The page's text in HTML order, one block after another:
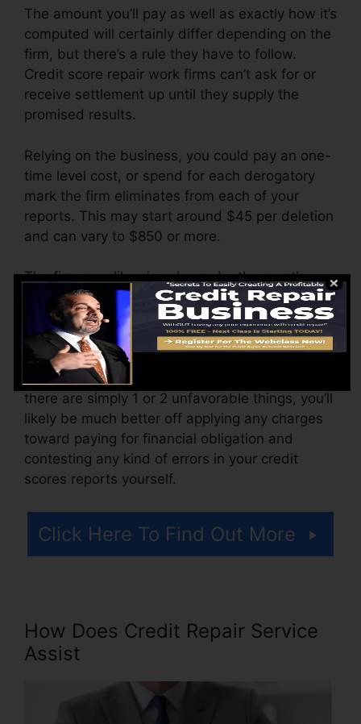
The amount you’ll pay as well as exactly how it’s
computed will certainly differ depending on the
firm, but there’s a rule they have to follow.
Credit score repair work firms can’t ask for or
receive settlement up until they supply the
promised results.
Relying on the business, you could pay an one-
time level cost, or spend for each derogatory
mark the firm eliminates from each of your
reports. This may start around $45 per deletion
and can vary to $850 or more.
The firm may likewise charge by the month,
ranging from $100 to $150 or more. You might
likewise pay setup costs or a fee for accessing
your credit history reports.
Think of how much work your records require. If
there are simply 1 or 2 unfavorable things, you’ll
likely be much better off applying any charges
toward paying for financial obligation and
contesting any kind of errors in your credit
scores reports yourself.
Click Here To Find Out More
How Does Credit Repair Service
Assist